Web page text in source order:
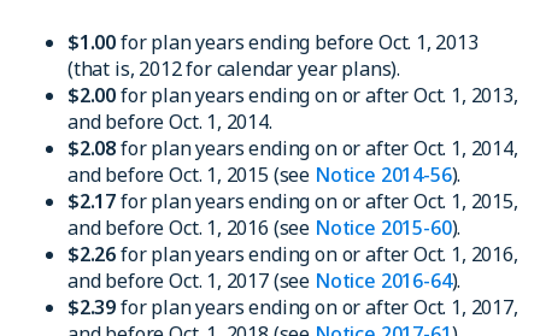
$1.00for plan years ending before Oct. 1, 2013
(that is, 2012 for calendar year plans).
$2.00for plan years ending on or after Oct. 1, 2013,
and before Oct. 1, 2014.
$2.08for plan years ending on or after Oct. 1, 2014,
and before Oct. 1, 2015 (see Notice 2014-56).
$2.17for plan years ending on or after Oct. 1, 2015,
and before Oct. 1, 2016 (see Notice 2015-60).
$2.26for plan years ending on or after Oct. 1, 2016,
and before Oct. 1, 2017 (see Notice 2016-64).
$2.39for plan years ending on or after Oct. 1, 2017,